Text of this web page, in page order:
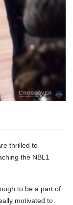
thrilled to
the NBL1
to be a part of
motivated to